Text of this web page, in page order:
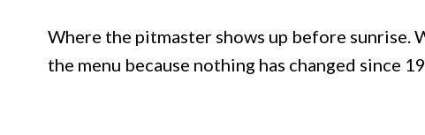
Where the pitmaster shows up before
the menu because nothing has changed since